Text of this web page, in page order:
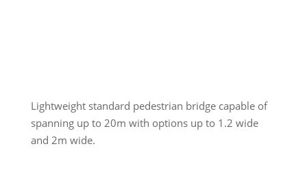
Lightweight standard pedestrian bridge capable of
spanning up to 20m with options up to 1.2 wide
and 2m wide.